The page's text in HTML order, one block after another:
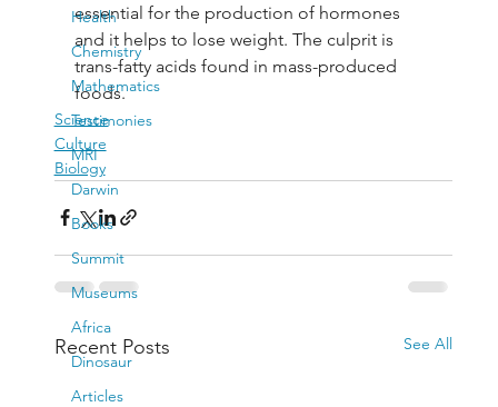
Health
Chemistry
Mathematics
Testimonies
MRI
Darwin
Books
Summit
Museums
Africa
Dinosaur
Articles
essential for the production of hormones
and it helps to lose weight. The culprit is
trans-fatty acids found in mass-produced
foods.
Science
Culture
Biology
Recent Posts See All